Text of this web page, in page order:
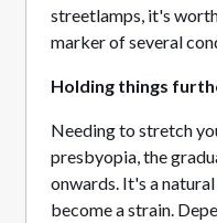
streetlamps, it's
marker of several
Holding things
Needing to stretch
presbyopia, the
onwards. It's a
become a strain.